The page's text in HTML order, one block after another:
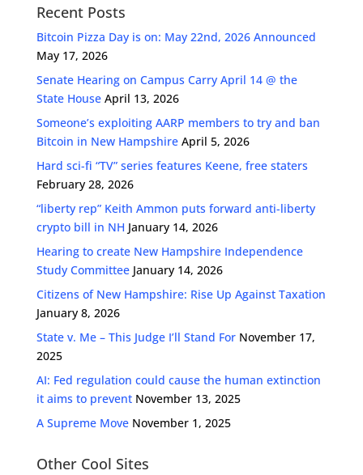
Recent Posts
Bitcoin Pizza Day is on: May 22nd, 2026 Announced
May 17, 2026
Senate Hearing on Campus Carry April 14 @ the
State House April 13, 2026
Someone’s exploiting AARP members to try and ban
Bitcoin in New Hampshire April 5, 2026
Hard sci-fi “TV” series features Keene, free staters
February 28, 2026
“liberty rep” Keith Ammon puts forward anti-liberty
crypto bill in NH January 14, 2026
Hearing to create New Hampshire Independence
Study Committee January 14, 2026
Citizens of New Hampshire: Rise Up Against Taxation
January 8, 2026
State v. Me – This Judge I’ll Stand For November 17,
2025
AI: Fed regulation could cause the human extinction
it aims to prevent November 13, 2025
A Supreme Move November 1, 2025
Other Cool Sites